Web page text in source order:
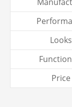
Looks
Price